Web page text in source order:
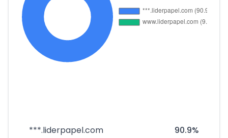
***.liderpapel.com 90.9%